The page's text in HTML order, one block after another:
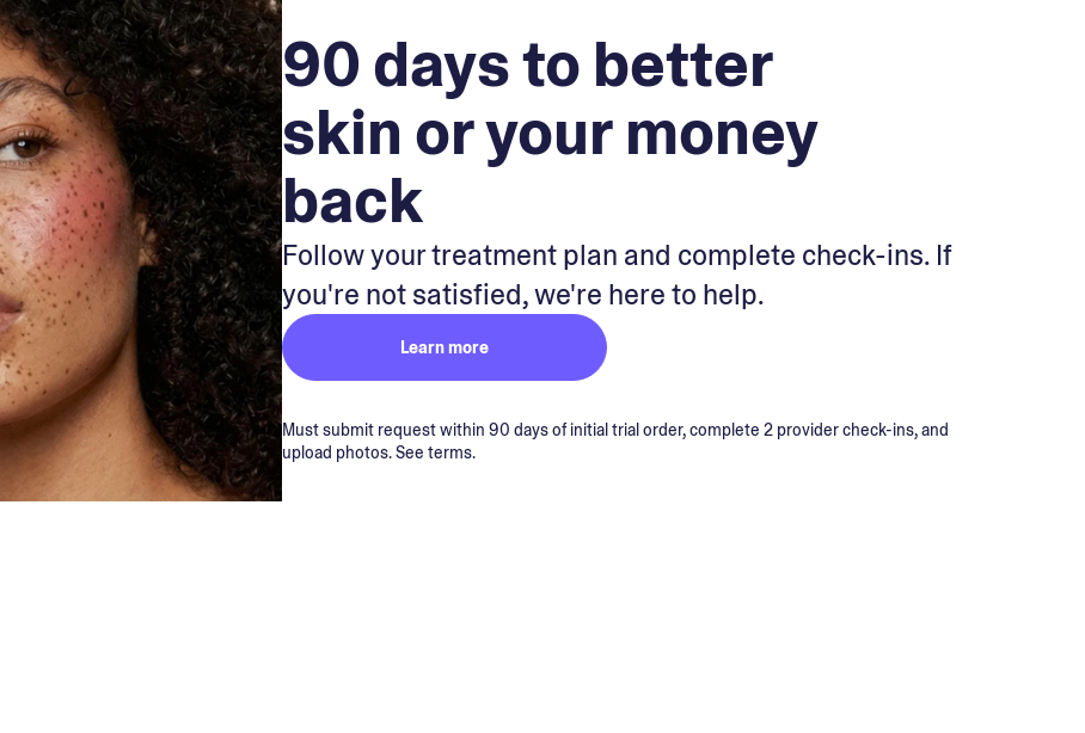
90 days to better
skin or your money
back
Follow your treatment plan and complete check-ins. If
you're not satisfied, we're here to help.
Learn more
Must submit request within 90 days of initial trial order, complete 2 provider check-ins, and
upload photos. See terms.